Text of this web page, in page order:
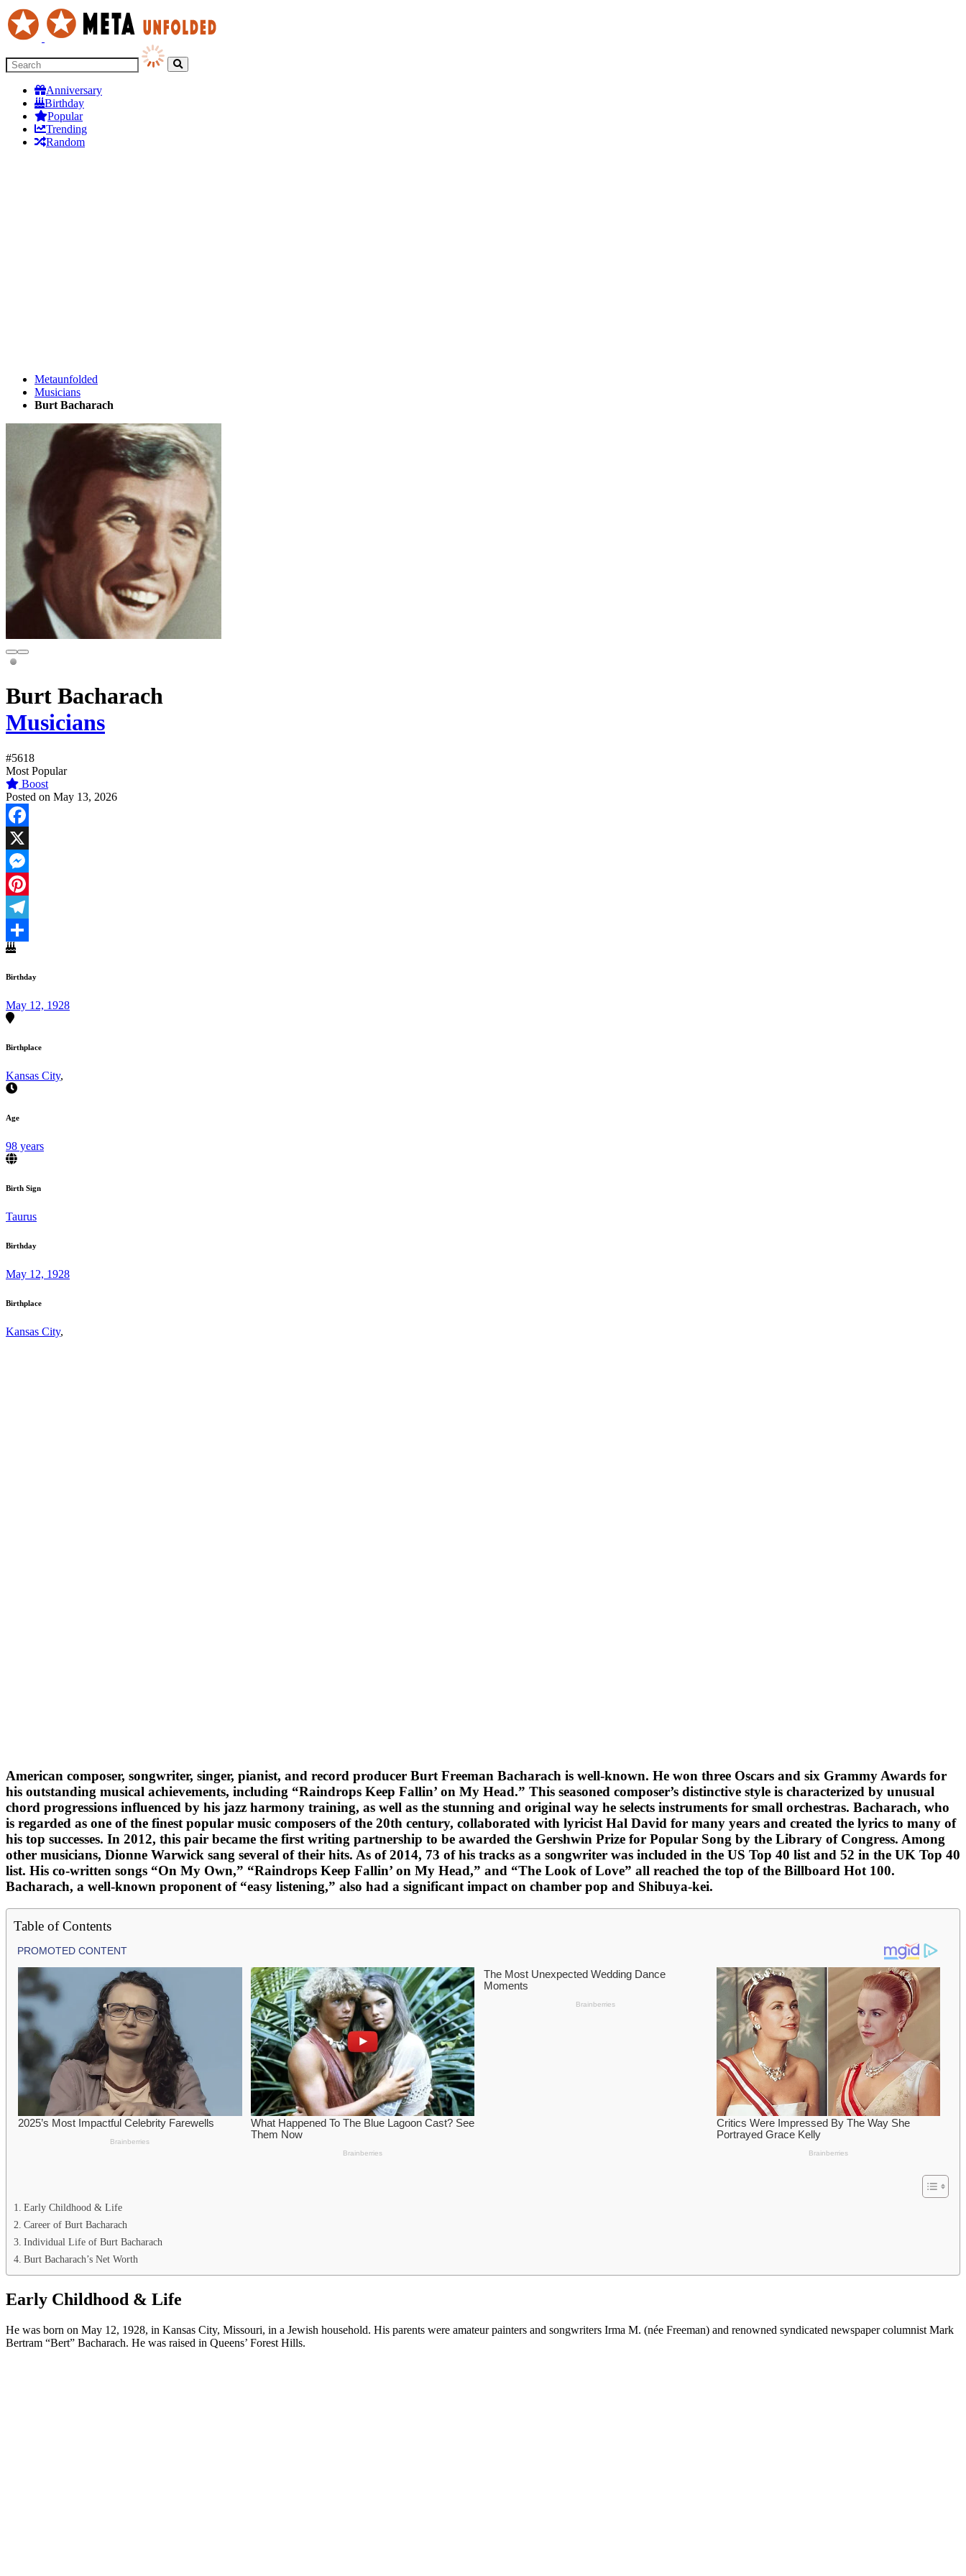
Anniversary
Birthday
Popular
Trending
Random
Metaunfolded
Musicians
Burt Bacharach
Burt Bacharach
Musicians
#5618
Most Popular
Boost
Posted on May 13, 2026
Facebook
X
Messenger
Pinterest
Telegram
Share
Birthday
May 12, 1928
Birthplace
Kansas City,
Age
98 years
Birth Sign
Taurus
Birthday
May 12, 1928
Birthplace
Kansas City,
American composer, songwriter, singer, pianist, and record producer Burt Freeman Bacharach is well-known. He won three Oscars and six Grammy Awards for
his outstanding musical achievements, including “Raindrops Keep Fallin’ on My Head.” This seasoned composer’s distinctive style is characterized by unusual
chord progressions influenced by his jazz harmony training, as well as the stunning and original way he selects instruments for small orchestras. Bacharach, who
is regarded as one of the finest popular music composers of the 20th century, collaborated with lyricist Hal David for many years and created the lyrics to many of
his top successes. In 2012, this pair became the first writing partnership to be awarded the Gershwin Prize for Popular Song by the Library of Congress. Among
other musicians, Dionne Warwick sang several of their hits. As of 2014, 73 of his tracks as a songwriter was included in the US Top 40 list and 52 in the UK Top 40
list. His co-written songs “On My Own,” “Raindrops Keep Fallin’ on My Head,” and “The Look of Love” all reached the top of the Billboard Hot 100.
Bacharach, a well-known proponent of “easy listening,” also had a significant impact on chamber pop and Shibuya-kei.
Table of Contents
Early Childhood & Life
Career of Burt Bacharach
Individual Life of Burt Bacharach
Burt Bacharach’s Net Worth
Early Childhood & Life
He was born on May 12, 1928, in Kansas City, Missouri, in a Jewish household. His parents were amateur painters and songwriters Irma M. (née Freeman) and renowned syndicated newspaper columnist Mark
Bertram “Bert” Bacharach. He was raised in Queens’ Forest Hills.